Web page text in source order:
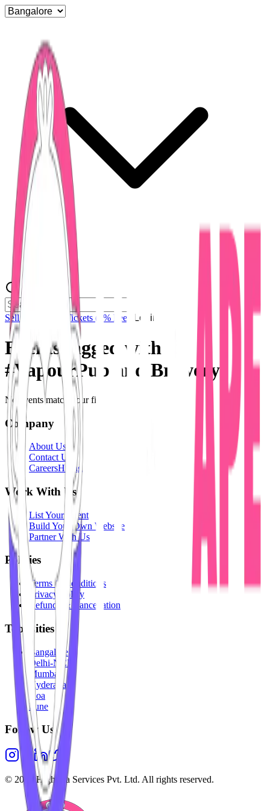
Sell Tickets Sell Tickets (0% Fee) Login
Events tagged with
#VapourPub and Brewery
No events match your filters.
Company
About Us
Contact Us
CareersHiring
Work With Us
List Your Event
Build Your Own Website
Partner With Us
Policies
Terms & Conditions
Privacy Policy
Refunds & Cancellation
Top Cities
Bangalore
Delhi-NCR
Mumbai
Hyderabad
Goa
Pune
Follow Us
© 2026 Highesta Services Pvt. Ltd. All rights reserved.